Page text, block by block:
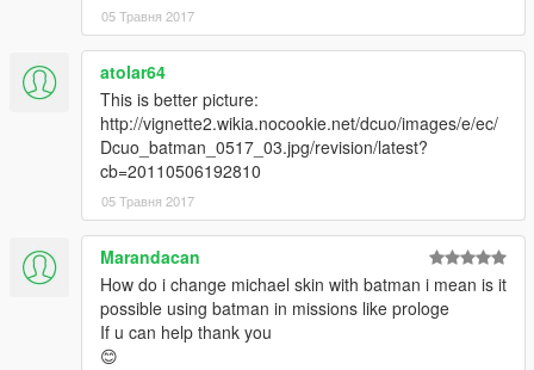
05 Травня 2017
atolar64
This is better picture:
http://vignette2.wikia.nocookie.net/dcuo/images/e/ec/
Dcuo_batman_0517_03.jpg/revision/latest?
cb=20110506192810
05 Травня 2017
Marandacan
How do i change michael skin with batman i mean is it
possible using batman in missions like prologe
If u can help thank you
😊